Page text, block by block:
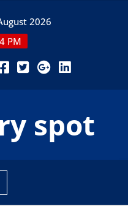
2026
PM
spot